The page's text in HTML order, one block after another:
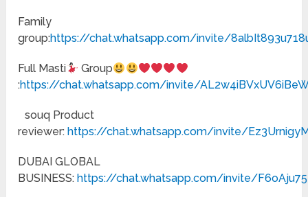
Family
group:https://chat.whatsapp.com/invite/
Full Masti
Group
:https://chat.whatsapp.com/invite/
souq Product
reviewer: https://chat.whatsapp.com/invite/
DUBAI GLOBAL
BUSINESS: https://chat.whatsapp.com/invite/